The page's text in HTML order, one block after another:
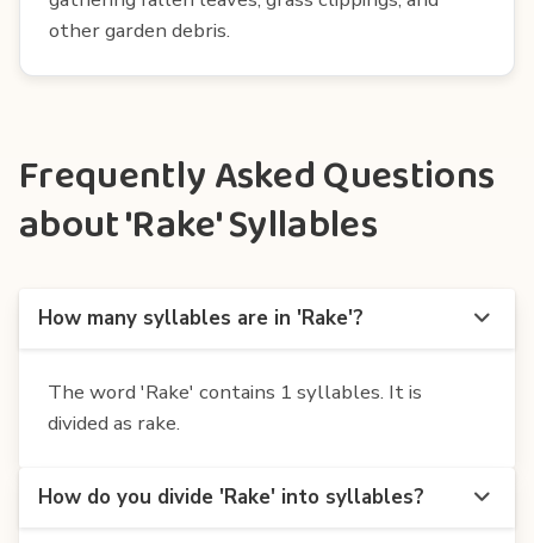
other garden debris.
Frequently Asked Questions
about 'Rake' Syllables
How many syllables are in 'Rake'?
The word 'Rake' contains 1 syllables. It is
divided as rake.
How do you divide 'Rake' into syllables?